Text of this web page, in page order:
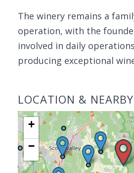
The winery remains a
operation, with the
involved in daily
producing exceptional
LOCATION &
+
−